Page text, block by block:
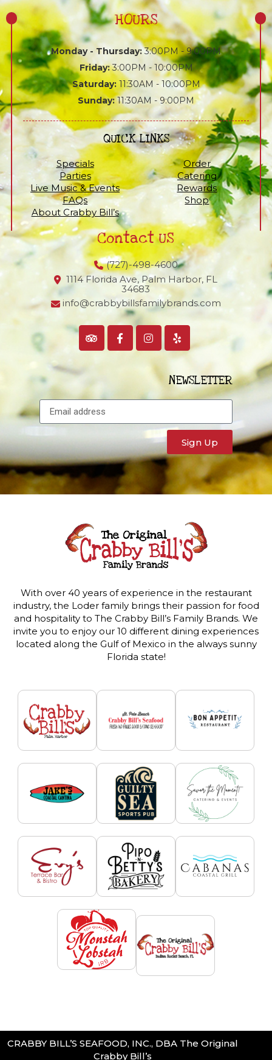
HOURS
Monday - Thursday:3:00PM - 9:00PM
Friday:3:00PM - 10:00PM
Saturday:11:30AM - 10:00PM
Sunday:11:30AM - 9:00PM
QUICK LINKS
Specials
Order
Parties
Catering
Live Music & Events
Rewards
FAQs
Shop
About Crabby Bill’s
Contact US
(727)-498-4600
1114 Florida Ave, Palm Harbor, FL
34683
info@crabbybillsfamilybrands.com
NEWSLETTER
Sign Up
With over 40 years of experience in the restaurant
industry, the Loder family brings their passion for food
and hospitality to The Crabby Bill’s Family Brands. We
invite you to enjoy our 10 different dining experiences
located along the Gulf of Mexico in the always sunny
Florida state!
CRABBY BILL’S SEAFOOD, INC., DBA The Original
Crabby Bill’s